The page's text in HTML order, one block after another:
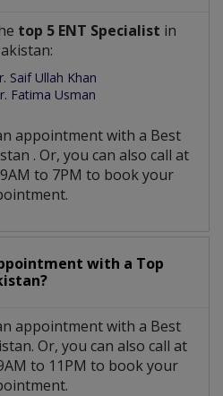
top 5 ENT Specialist in
Saif Ullah Khan
Fatima Usman
appointment with a Best
. Or, you can also call at
to 7PM to book your
with a Top
appointment with a Best
Or, you can also call at
to 11PM to book your